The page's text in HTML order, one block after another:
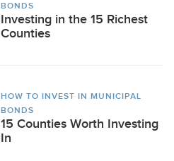
BONDS
Investing in the 15 Richest
Counties
HOW TO INVEST IN MUNICIPAL
BONDS
15 Counties Worth Investing
In